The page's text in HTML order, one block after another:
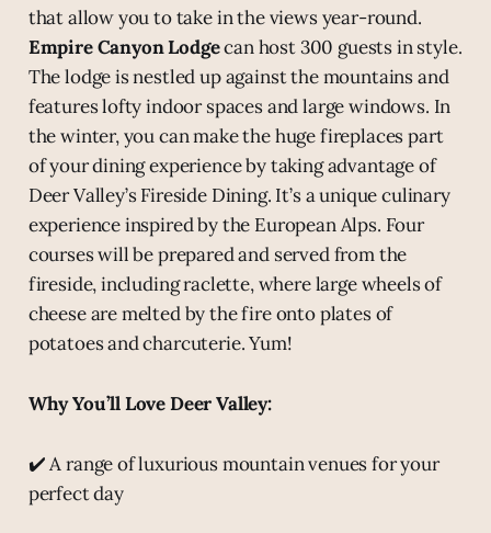
that allow you to take in the views year-round.
Empire Canyon Lodgecan host 300 guests in style.
The lodge is nestled up against the mountains and
features lofty indoor spaces and large windows. In
the winter, you can make the huge fireplaces part
of your dining experience by taking advantage of
Deer Valley’s Fireside Dining. It’s a unique culinary
experience inspired by the European Alps. Four
courses will be prepared and served from the
fireside, including raclette, where large wheels of
cheese are melted by the fire onto plates of
potatoes and charcuterie. Yum!
Why You’ll Love Deer Valley:
✔️ A range of luxurious mountain venues for your
perfect day